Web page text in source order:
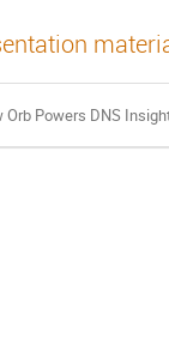
Orb Powers DNS